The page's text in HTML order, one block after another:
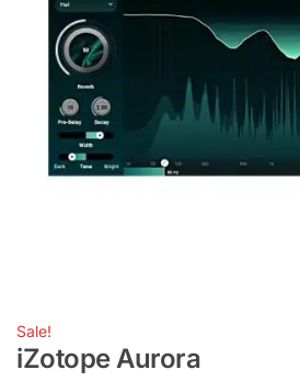
Sale!
iZotope Aurora